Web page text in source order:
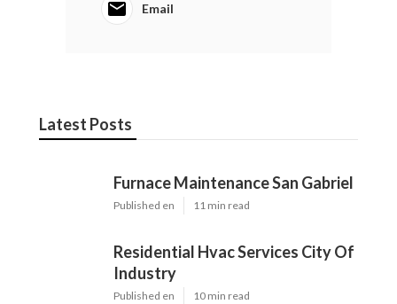
Email
Latest Posts
Furnace Maintenance San Gabriel
Published en 11 min read
Residential Hvac Services City Of
Industry
Published en 10 min read